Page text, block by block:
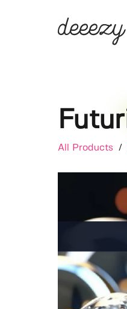
All Products /